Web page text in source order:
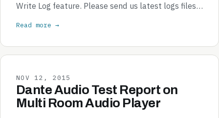
Write Log feature. Please send us latest logs files…
Read more →
NOV 12, 2015
Dante Audio Test Report on
Multi Room Audio Player